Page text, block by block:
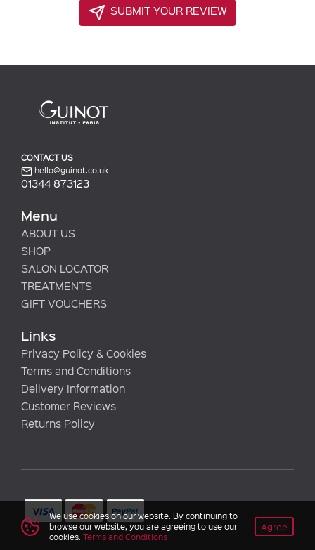
SUBMIT YOUR REVIEW
We use cookies on our website. By continuing to
browse our website, you are agreeing to use our
cookies.Terms and Conditions
Agree
CONTACT US
hello@guinot.co.uk
01344 873123
Menu
ABOUT US
SHOP
SALON LOCATOR
TREATMENTS
GIFT VOUCHERS
Links
Privacy Policy & Cookies
Terms and Conditions
Delivery Information
Customer Reviews
Returns Policy